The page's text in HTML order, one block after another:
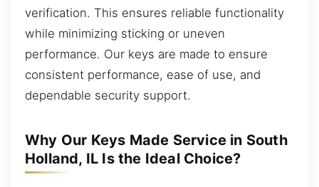
verification. This ensures reliable functionality
while minimizing sticking or uneven
performance. Our keys are made to ensure
consistent performance, ease of use, and
dependable security support.
Why Our Keys Made Service in South
Holland, IL Is the Ideal Choice?